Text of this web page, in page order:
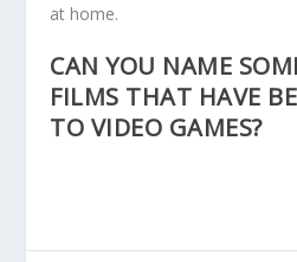
at home.
CAN YOU NAME
FILMS THAT HAVE
TO VIDEO GAMES?